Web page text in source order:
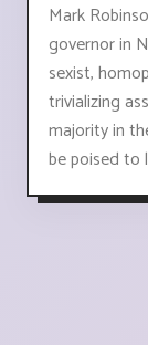
Mark
governor in
sexist,
trivializing
majority in
be poised to